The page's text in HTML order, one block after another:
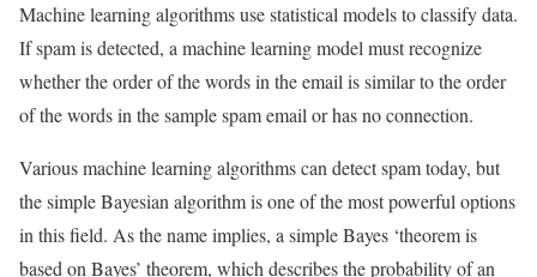
Machine learning algorithms use statistical models to classify data.
If spam is detected, a machine learning model must recognize
whether the order of the words in the email is similar to the order
of the words in the sample spam email or has no connection.
Various machine learning algorithms can detect spam today, but
the simple Bayesian algorithm is one of the most powerful options
in this field. As the name implies, a simple Bayes ‘theorem is
based on Bayes’ theorem, which describes the probability of an